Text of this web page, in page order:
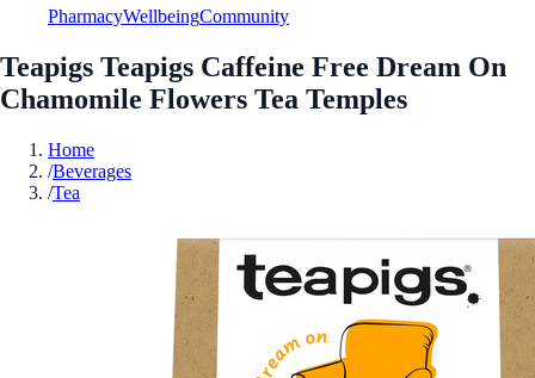
PharmacyWellbeingCommunity
Teapigs Teapigs Caffeine Free Dream On
Chamomile Flowers Tea Temples
Home
/Beverages
/Tea